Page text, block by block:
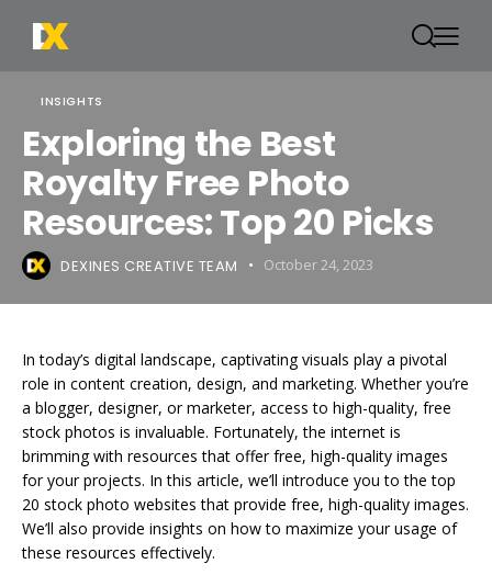
INSIGHTS
Exploring the Best
Royalty Free Photo
Resources: Top 20 Picks
DEXINES CREATIVE TEAM October 24, 2023
In today’s digital landscape, captivating visuals play a pivotal
role in content creation, design, and marketing. Whether you’re
a blogger, designer, or marketer, access to high-quality, free
stock photos is invaluable. Fortunately, the internet is
brimming with resources that offer free, high-quality images
for your projects. In this article, we’ll introduce you to the top
20 stock photo websites that provide free, high-quality images.
We’ll also provide insights on how to maximize your usage of
these resources effectively.